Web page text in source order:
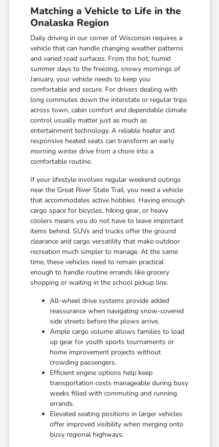
Matching a Vehicle to Life in the
Onalaska Region
Daily driving in our corner of Wisconsin requires a
vehicle that can handle changing weather patterns
and varied road surfaces. From the hot, humid
summer days to the freezing, snowy mornings of
January, your vehicle needs to keep you
comfortable and secure. For drivers dealing with
long commutes down the interstate or regular trips
across town, cabin comfort and dependable climate
control usually matter just as much as
entertainment technology. A reliable heater and
responsive heated seats can transform an early
morning winter drive from a chore into a
comfortable routine.
If your lifestyle involves regular weekend outings
near the Great River State Trail, you need a vehicle
that accommodates active hobbies. Having enough
cargo space for bicycles, hiking gear, or heavy
coolers means you do not have to leave important
items behind. SUVs and trucks offer the ground
clearance and cargo versatility that make outdoor
recreation much simpler to manage. At the same
time, these vehicles need to remain practical
enough to handle routine errands like grocery
shopping or waiting in the school pickup line.
All-wheel drive systems provide added
reassurance when navigating snow-covered
side streets before the plows arrive.
Ample cargo volume allows families to load
up gear for youth sports tournaments or
home improvement projects without
crowding passengers.
Efficient engine options help keep
transportation costs manageable during busy
weeks filled with commuting and running
errands.
Elevated seating positions in larger vehicles
offer improved visibility when merging onto
busy regional highways.